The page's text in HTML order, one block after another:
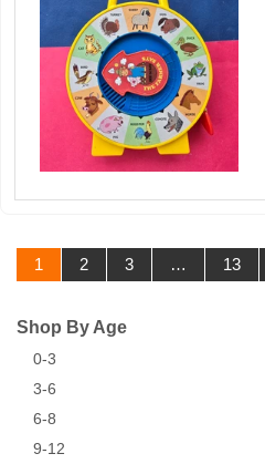
1 2 3 … 13
Shop By Age
0-3
3-6
6-8
9-12